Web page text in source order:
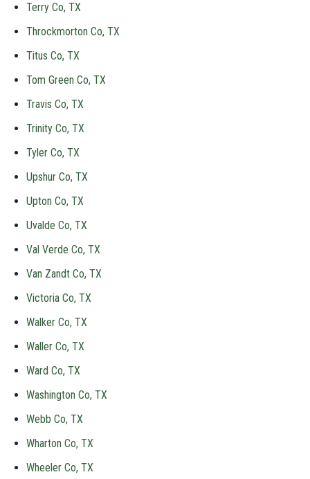
Terry Co, TX
Throckmorton Co, TX
Titus Co, TX
Tom Green Co, TX
Travis Co, TX
Trinity Co, TX
Tyler Co, TX
Upshur Co, TX
Upton Co, TX
Uvalde Co, TX
Val Verde Co, TX
Van Zandt Co, TX
Victoria Co, TX
Walker Co, TX
Waller Co, TX
Ward Co, TX
Washington Co, TX
Webb Co, TX
Wharton Co, TX
Wheeler Co, TX